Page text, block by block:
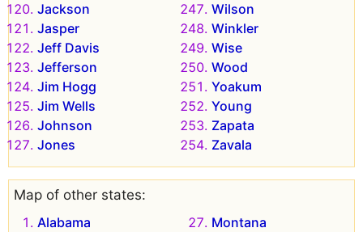
Jackson
Jasper
Jeff Davis
Jefferson
Jim Hogg
Jim Wells
Johnson
Jones
Wilson
Winkler
Wise
Wood
Yoakum
Young
Zapata
Zavala
Map of other states:
Alabama
Montana